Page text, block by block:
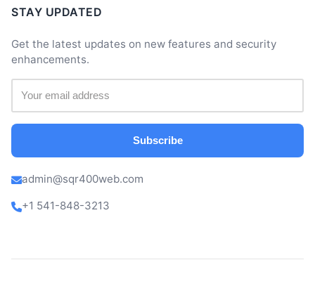
STAY UPDATED
Get the latest updates on new features and security
enhancements.
Subscribe
admin@sqr400web.com
+1 541-848-3213